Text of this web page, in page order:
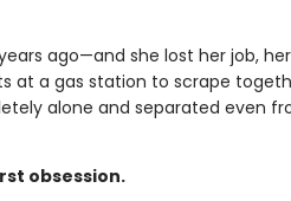
ago—and she lost her job,
at a gas station to scrape
alone and separated even
obsession.